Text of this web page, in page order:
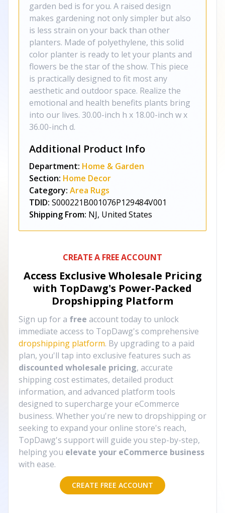
garden bed is for you. A raised design
makes gardening not only simpler but also
is less strain on your back than other
planters. Made of polyethylene, this solid
color planter is ready to let your plants and
flowers be the star of the show. This piece
is practically designed to fit most any
aesthetic and outdoor space. Realize the
emotional and health benefits plants bring
into our lives. 30.00-inch h x 18.00-inch w x
36.00-inch d.
Additional Product Info
Department: Home & Garden
Section: Home Decor
Category: Area Rugs
TDID: S000221B001076P129484V001
Shipping From: NJ, United States
CREATE A FREE ACCOUNT
Access Exclusive Wholesale Pricing
with TopDawg's Power-Packed
Dropshipping Platform
Sign up for a free account today to unlock
immediate access to TopDawg's comprehensive
dropshipping platform. By upgrading to a paid
plan, you'll tap into exclusive features such as
discounted wholesale pricing, accurate
shipping cost estimates, detailed product
information, and advanced platform tools
designed to supercharge your eCommerce
business. Whether you're new to dropshipping or
seeking to expand your online store's reach,
TopDawg's support will guide you step-by-step,
helping you elevate your eCommerce business
with ease.
CREATE FREE ACCOUNT